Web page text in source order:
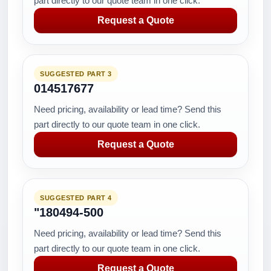
Request a Quote
SUGGESTED PART 3
014517677
Need pricing, availability or lead time? Send this
part directly to our quote team in one click.
Request a Quote
SUGGESTED PART 4
"180494-500
Need pricing, availability or lead time? Send this
part directly to our quote team in one click.
Request a Quote